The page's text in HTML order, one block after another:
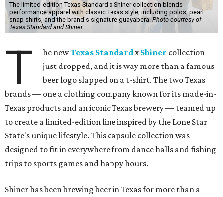
The limited-edition Texas Standard x Shiner collection blends
performance apparel with classic Texas style, including polos, pearl
snap shirts, and the brand's signature guayabera. Photo courtesy of
Texas Standard and Shiner
T he newTexas Standardx Shiner collection
just dropped, and it is way more than a famous
beer logo slapped on a t-shirt. The two Texas
brands — one a clothing company known for its made-in-
Texas products and an iconic Texas brewery — teamed up
to create a limited-edition line inspired by the Lone Star
State's unique lifestyle. This capsule collection was
designed to fit in everywhere from dance halls and fishing
trips to sports games and happy hours.
Shiner has been brewing beer in Texas for more than a